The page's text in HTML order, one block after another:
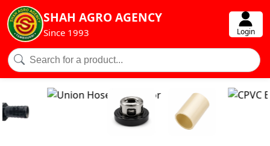
SHAH AGRO AGENCY
Since 1993 Login